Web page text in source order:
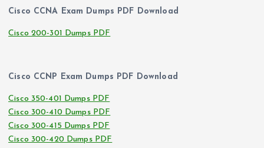
Cisco CCNA Exam Dumps PDF Download
Cisco 200-301 Dumps PDF
Cisco CCNP Exam Dumps PDF Download
Cisco 350-401 Dumps PDF
Cisco 300-410 Dumps PDF
Cisco 300-415 Dumps PDF
Cisco 300-420 Dumps PDF